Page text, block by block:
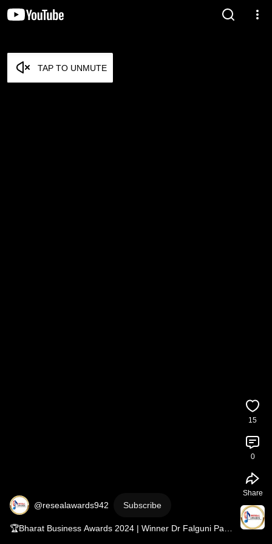
TAP TO UNMUTE
@resealawards942 Subscribe
🏆Bharat Business Awards 2024 | Winner Dr Falguni Patel
15
0
Share